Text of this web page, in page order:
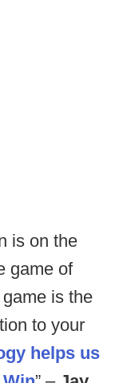
is on the
game of
is the
to your
helps us